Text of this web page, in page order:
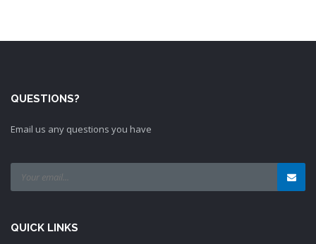
QUESTIONS?
Email us any questions you have
QUICK LINKS